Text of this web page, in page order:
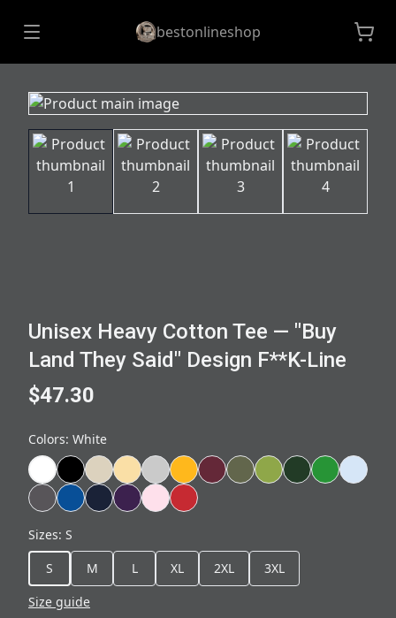
bestonlineshop
Unisex Heavy Cotton Tee — "Buy
Land They Said" Design F**K-Line
$47.30
Colors: White
Sizes: S
S
M L XL 2XL
3XL
Size guide